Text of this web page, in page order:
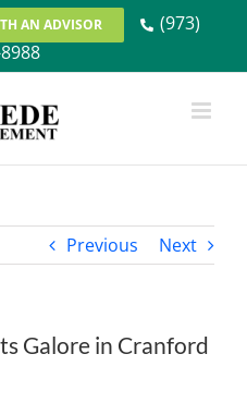
AN ADVISOR
(973)
Previous Next
Galore in Cranford